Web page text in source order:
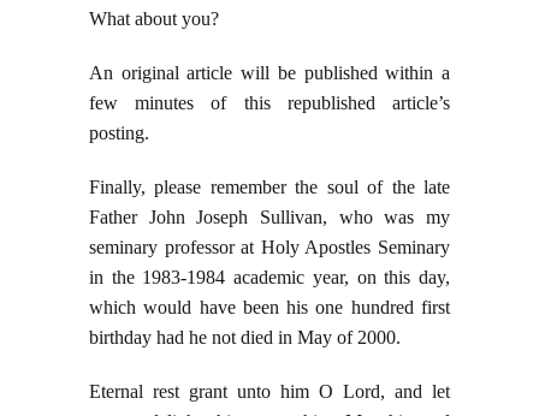
What about you?
An original article will be published within a
few minutes of this republished article’s
posting.
Finally, please remember the soul of the late
Father John Joseph Sullivan, who was my
seminary professor at Holy Apostles Seminary
in the 1983-1984 academic year, on this day,
which would have been his one hundred first
birthday had he not died in May of 2000.
Eternal rest grant unto him O Lord, and let